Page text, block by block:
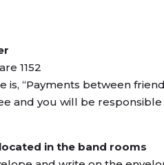
1152
is, “Payments between
and you will be responsible
in the band rooms